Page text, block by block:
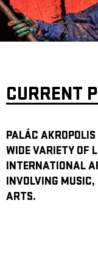
CURRENT
PALÁC
WIDE VARIETY OF
INTERNATIONAL
INVOLVING
ARTS.